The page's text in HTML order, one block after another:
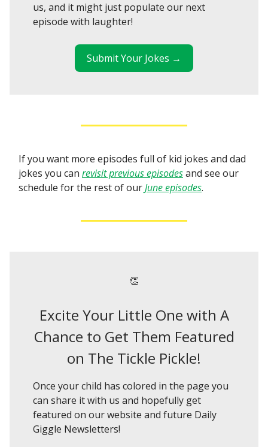
us, and it might just populate our next
episode with laughter!
Submit Your Jokes →
If you want more episodes full of kid jokes and dad
jokes you can revisit previous episodesand see our
schedule for the rest of ourJune episodes.
👏
Excite Your Little One with A
Chance to Get Them Featured
on The Tickle Pickle!
Once your child has colored in the page you
can share it with us and hopefully get
featured on our website and future Daily
Giggle Newsletters!